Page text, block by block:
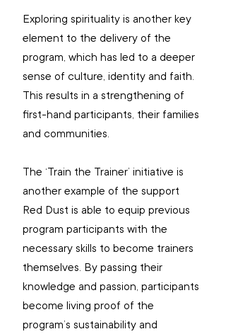
Exploring spirituality is another key
element to the delivery of the
program, which has led to a deeper
sense of culture, identity and faith.
This results in a strengthening of
first-hand participants, their families
and communities.
The ‘Train the Trainer’ initiative is
another example of the support
Red Dust is able to equip previous
program participants with the
necessary skills to become trainers
themselves. By passing their
knowledge and passion, participants
become living proof of the
program’s sustainability and